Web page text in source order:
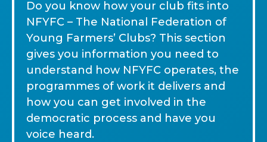
Do you know how your club fits into
NFYFC – The National Federation of
Young Farmers’ Clubs? This section
gives you information you need to
understand how NFYFC operates, the
programmes of work it delivers and
how you can get involved in the
democratic process and have you
voice heard.